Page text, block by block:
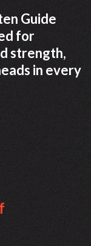
Guide
for
strength,
in every